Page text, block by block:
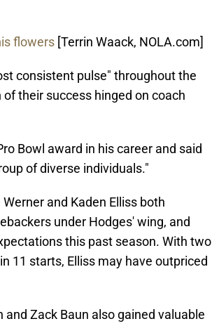
flowers [Terrin Waack, NOLA.com]
consistent pulse" throughout the
their success hinged on coach
Bowl award in his career and said
of diverse individuals."
and Kaden Elliss both
under Hodges' wing, and
this past season. With two
11 starts, Elliss may have outpriced
Zack Baun also gained valuable